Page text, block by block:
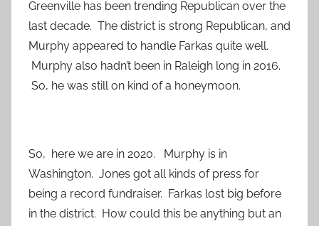
Greenville has been trending Republican over the
last decade. The district is strong Republican, and
Murphy appeared to handle Farkas quite well.
Murphy also hadn’t been in Raleigh long in 2016.
So, he was still on kind of a honeymoon.
So, here we are in 2020. Murphy is in
Washington. Jones got all kinds of press for
being a record fundraiser. Farkas lost big before
in the district. How could this be anything but an